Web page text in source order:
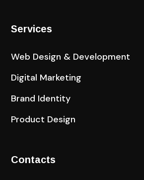
Services
Web Design & Development
Digital Marketing
Brand Identity
Product Design
Contacts